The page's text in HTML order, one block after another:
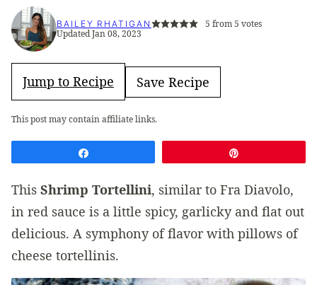
BAILEY RHATIGAN 5 from5 votes
Updated Jan 08, 2023
Jump to Recipe Save Recipe
This post may contain affiliate links.
This Shrimp Tortellini, similar to Fra Diavolo,
in red sauce is a little spicy, garlicky and flat out
delicious. A symphony of flavor with pillows of
cheese tortellinis.